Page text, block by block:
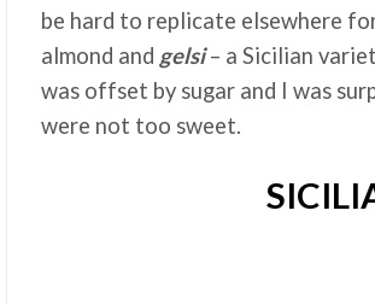
be hard to replicate elsewhere
almond and gelsi– a Sicilian
was offset by sugar and I was
were not too sweet.